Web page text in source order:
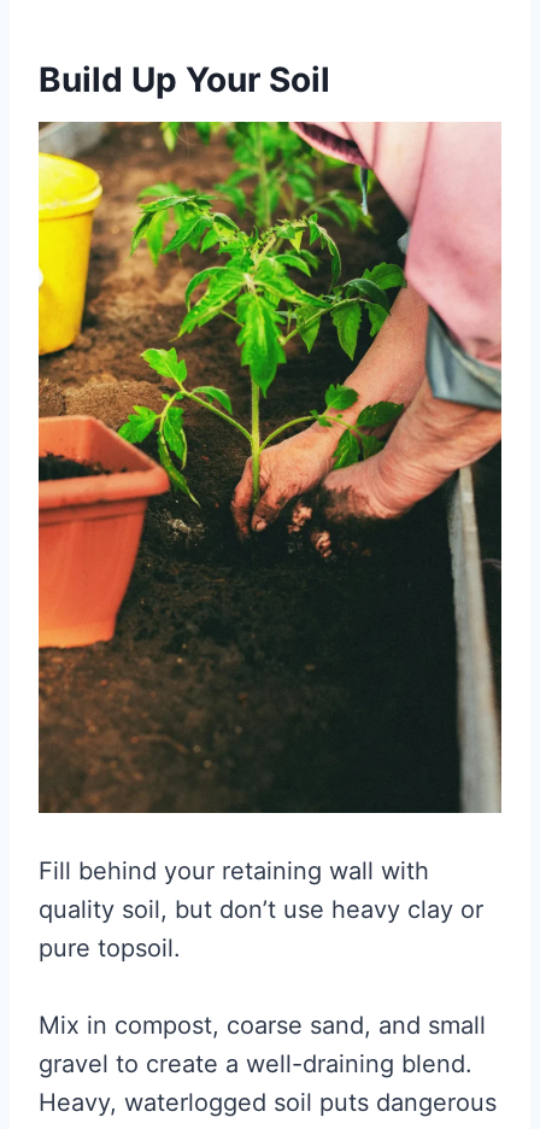
Build Up Your Soil
Fill behind your retaining wall with
quality soil, but don’t use heavy clay or
pure topsoil.
Mix in compost, coarse sand, and small
gravel to create a well-draining blend.
Heavy, waterlogged soil puts dangerous